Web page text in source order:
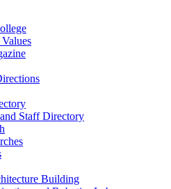
Staff Directory
Building